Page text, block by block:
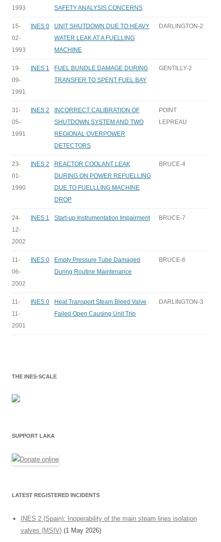
1993
SAFETY ANALYSIS CONCERNS
15-
02-
1993
INES 0
UNIT SHUTDOWN DUE TO HEAVY
WATER LEAK AT A FUELLING
MACHINE
DARLINGTON-2
19-
09-
1991
INES 1
FUEL BUNDLE DAMAGE DURING
TRANSFER TO SPENT FUEL BAY
GENTILLY-2
31-
05-
1991
INES 2
INCORRECT CALIBRATION OF
SHUTDOWN SYSTEM AND TWO
REGIONAL OVERPOWER
DETECTORS
POINT
LEPREAU
23-
01-
1990
INES 2
REACTOR COOLANT LEAK
DURING ON POWER REFUELLING
DUE TO FUELLLING MACHINE
DROP
BRUCE-4
24-
12-
2002
INES 1 Start-up Instrumentation Impairment BRUCE-7
11-
06-
2002
INES 0
Empty Pressure Tube Damaged
During Routine Maintenance
BRUCE-6
11-
11-
2001
INES 0
Heat Transport Steam Bleed Valve
Failed Open Causing Unit Trip
DARLINGTON-3
THE INES-SCALE
SUPPORT LAKA
LATEST REGISTERED INCIDENTS
INES 2 (Spain): Inoperability of the main steam lines isolation
valves (MSIV) (1 May 2026)